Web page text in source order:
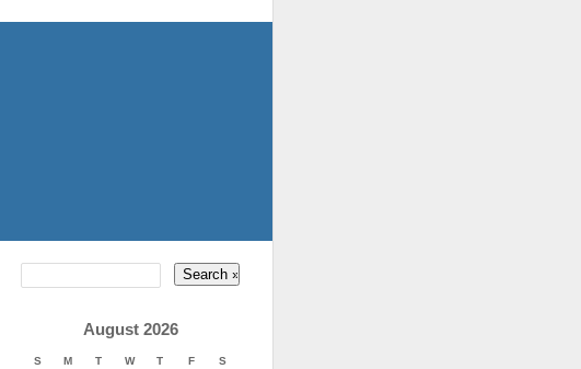
August 2026
S M T W T F S